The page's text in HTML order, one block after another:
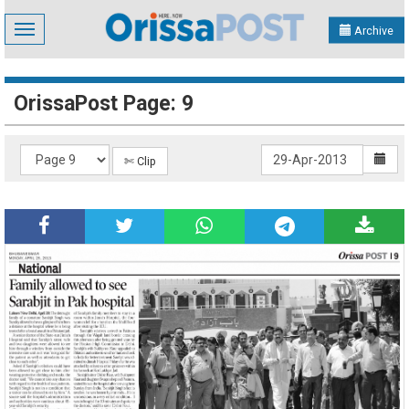
Toggle
navigation
Archive
OrissaPost Page: 9
✄ Clip